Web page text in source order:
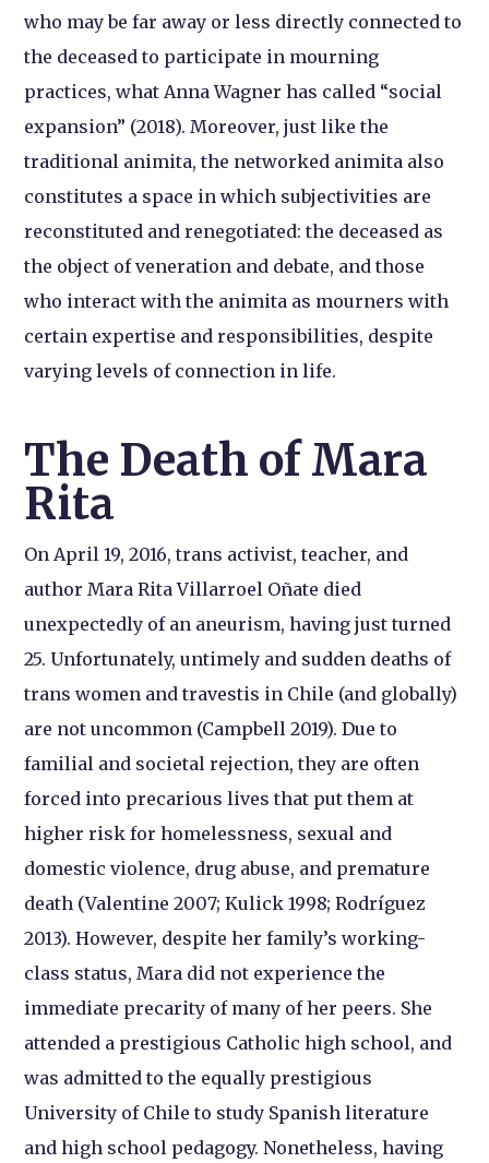
who may be far away or less directly connected to
the deceased to participate in mourning
practices, what Anna Wagner has called “social
expansion” (2018). Moreover, just like the
traditional animita, the networked animita also
constitutes a space in which subjectivities are
reconstituted and renegotiated: the deceased as
the object of veneration and debate, and those
who interact with the animita as mourners with
certain expertise and responsibilities, despite
varying levels of connection in life.
The Death of Mara
Rita
On April 19, 2016, trans activist, teacher, and
author Mara Rita Villarroel Oñate died
unexpectedly of an aneurism, having just turned
25. Unfortunately, untimely and sudden deaths of
trans women and travestis in Chile (and globally)
are not uncommon (Campbell 2019). Due to
familial and societal rejection, they are often
forced into precarious lives that put them at
higher risk for homelessness, sexual and
domestic violence, drug abuse, and premature
death (Valentine 2007; Kulick 1998; Rodríguez
2013). However, despite her family’s working-
class status, Mara did not experience the
immediate precarity of many of her peers. She
attended a prestigious Catholic high school, and
was admitted to the equally prestigious
University of Chile to study Spanish literature
and high school pedagogy. Nonetheless, having